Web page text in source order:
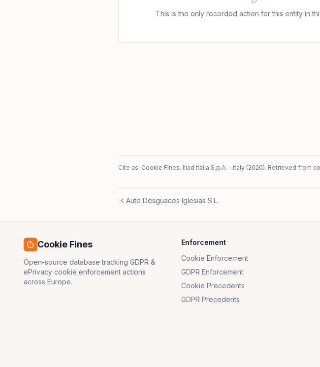
This is the only recorded action for this entity in
Cite as: Cookie Fines. Iliad Italia S.p.A. - Italy (2020). Retrieved from
Auto Desguaces Iglesias S.L.
Cookie Fines
Open-source database tracking GDPR &
ePrivacy cookie enforcement actions
across Europe.
Enforcement
Cookie Enforcement
GDPR Enforcement
Cookie Precedents
GDPR Precedents